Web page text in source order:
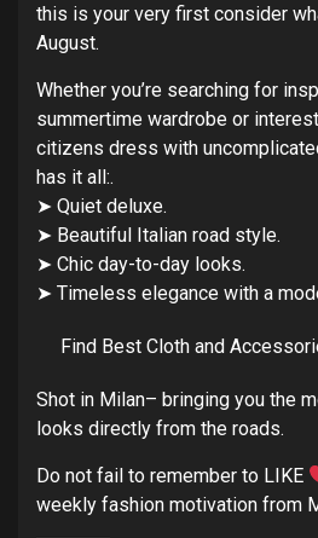
this is your very first consider
August.
Whether you’re searching for
summertime wardrobe or
citizens dress with
has it all:.
➤ Quiet deluxe.
➤ Beautiful Italian road style.
➤ Chic day-to-day looks.
➤ Timeless elegance with a
Find Best Cloth and
Shot in Milan– bringing you the
looks directly from the roads.
Do not fail to remember to LIKE
weekly fashion motivation from